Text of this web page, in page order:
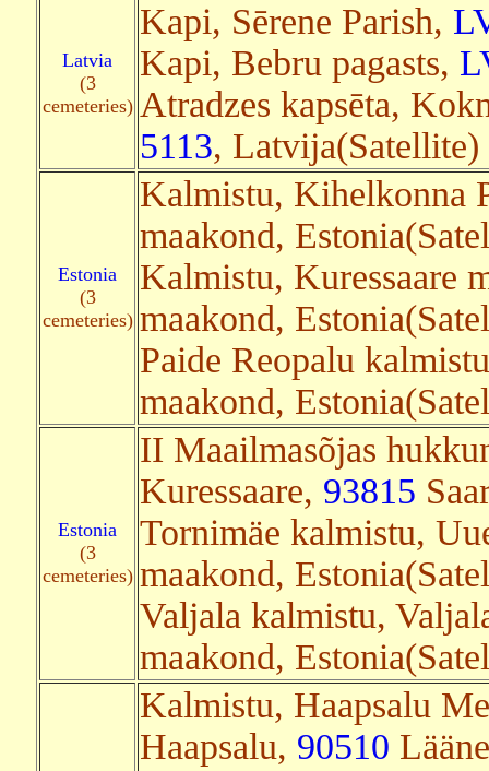
Latvia
(3
cemeteries)
Kapi, Sērene Parish,
Kapi, Bebru pagasts,
Atradzes kapsēta,
5113, Latvija(Satellite)
Estonia
(3
cemeteries)
Kalmistu, Kihelkonna
maakond,
Kalmistu, Kuressaare
maakond,
Paide Reopalu
maakond,
Estonia
(3
cemeteries)
II Maailmasõjas
Kuressaare, 93815
Tornimäe kalmistu,
maakond,
Valjala kalmistu,
maakond,
Kalmistu, Haapsalu
Haapsalu, 90510